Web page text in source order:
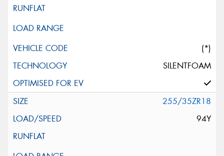
(*)
SILENTFOAM
255/35ZR18
94Y